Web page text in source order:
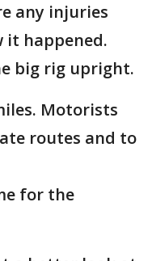
any injuries
it happened.
big rig upright.
Motorists
routes and to
for the